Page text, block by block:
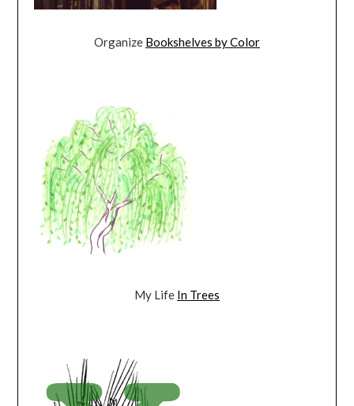
Organize Bookshelves by Color
My Life In Trees